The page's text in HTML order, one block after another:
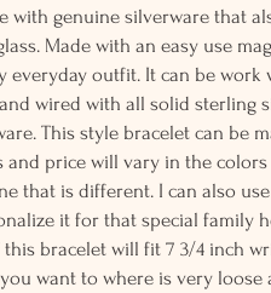
with genuine silverware that
Made with an easy use
everyday outfit. It can be work
wired with all solid sterling
This style bracelet can be
and price will vary in the
that is different. I can also
it for that special family
bracelet will fit 7 3/4 inch
want to where is very loose